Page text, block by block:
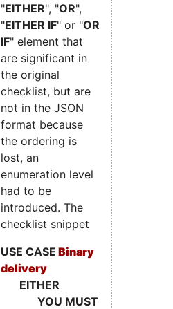
"EITHER", "OR",
"EITHER IF" or "OR
IF" element that
are significant in
the original
checklist, but are
not in the JSON
format because
the ordering is
lost, an
enumeration level
had to be
introduced. The
checklist snippet
USE CASE Binary
delivery
EITHER
YOU MUST